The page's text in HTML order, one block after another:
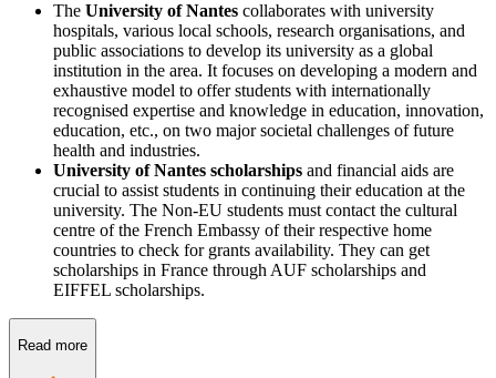
The University of Nantes collaborates with university
hospitals, various local schools, research organisations, and
public associations to develop its university as a global
institution in the area. It focuses on developing a modern and
exhaustive model to offer students with internationally
recognised expertise and knowledge in education, innovation,
education, etc., on two major societal challenges of future
health and industries.
University of Nantes scholarships and financial aids are
crucial to assist students in continuing their education at the
university. The Non-EU students must contact the cultural
centre of the French Embassy of their respective home
countries to check for grants availability. They can get
scholarships in France through AUF scholarships and
EIFFEL scholarships.
Read more